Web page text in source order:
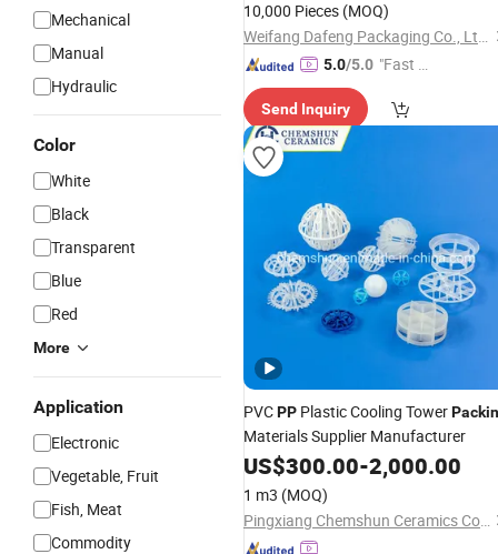
Mechanical
Manual
Hydraulic
Color
White
Black
Transparent
Blue
Red
More
Application
Electronic
Vegetable, Fruit
Fish, Meat
Commodity
10,000 Pieces (MOQ)
Weifang Dafeng Packaging Co., Ltd.
5.0/5.0 "Fast D
Send Inquiry
PVCPP Plastic Cooling Tower
Materials Supplier Manufacturer
US$300.00-2,000.00
1 m3 (MOQ)
Pingxiang Chemshun Ceramics Co., Ltd.